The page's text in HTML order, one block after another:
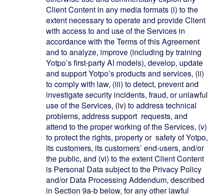
Client Content in any media formats (i) to the
extent necessary to operate and provide Client
with access to and use of the Services in
accordance with the Terms of this Agreement
and to analyze, improve (including by training
Yotpo’s first-party AI models), develop, update
and support Yotpo’s products and services, (ii)
to comply with law, (iii) to detect, prevent and
investigate security incidents, fraud, or unlawful
use of the Services, (iv) to address technical
problems, address support requests, and
attend to the proper working of the Services, (v)
to protect the rights, property or safety of Yotpo,
its customers, its customers’ end-users, and/or
the public, and (vi) to the extent Client Content
is Personal Data subject to the Privacy Policy
and/or Data Processing Addendum, described
in Section 9a-b below, for any other lawful